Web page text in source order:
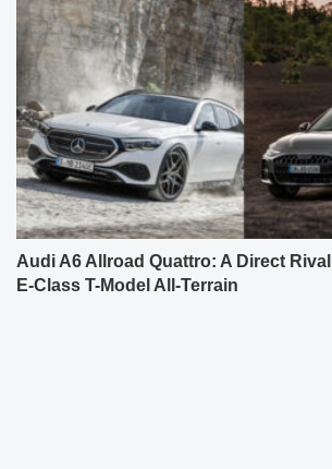
Audi A6 Allroad Quattro: A Direct
E-Class T-Model All-Terrain